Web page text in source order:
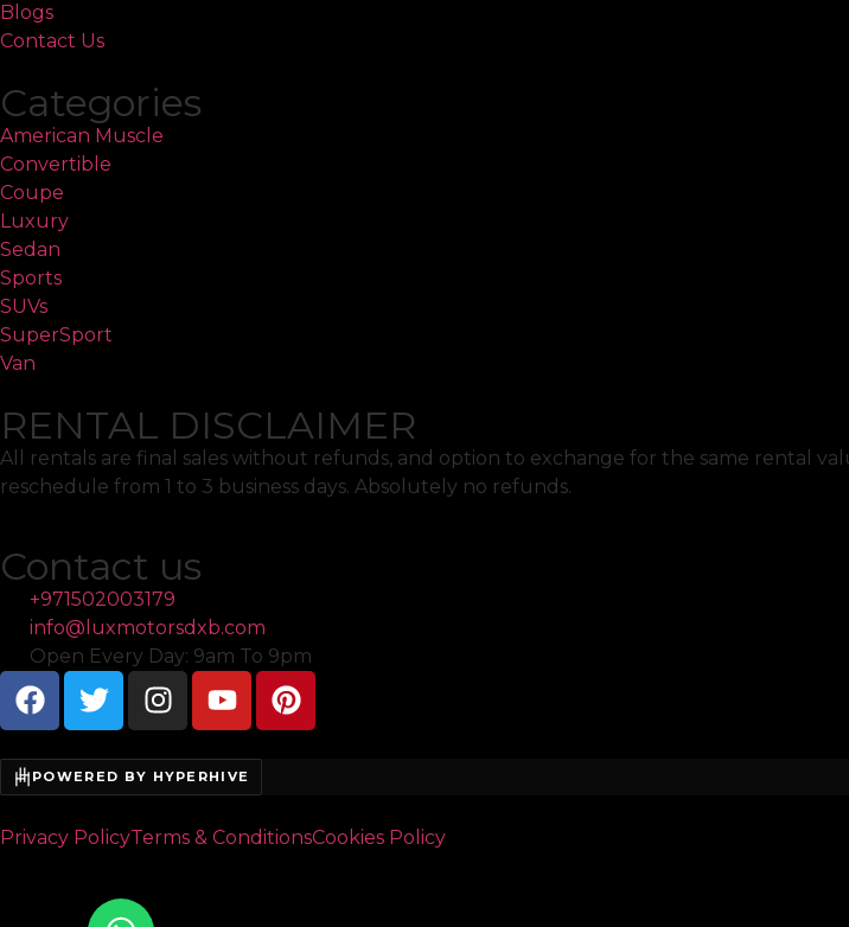
Blogs
Contact Us
Categories
American Muscle
Convertible
Coupe
Luxury
Sedan
Sports
SUVs
SuperSport
Van
RENTAL DISCLAIMER
All rentals are final sales without refunds, and option to exchange for the same rental
reschedule from 1 to 3 business days. Absolutely no refunds.
Contact us
+971502003179
info@luxmotorsdxb.com
Open Every Day: 9am To 9pm
POWERED BY HYPERHIVE
Privacy PolicyTerms & ConditionsCookies Policy